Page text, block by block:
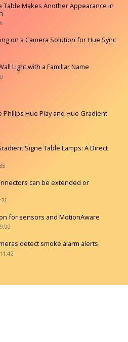
Table Makes Another Appearance in
on a Camera Solution for Hue Sync
Light with a Familiar Name
Philips Hue Play and Hue Gradient
Signe Table Lamps: A Direct
can be extended or
for sensors and MotionAware
detect smoke alarm alerts